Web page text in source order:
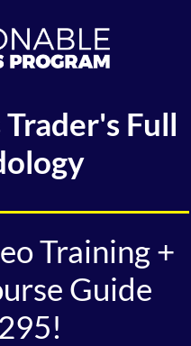
Full
Training +
Guide